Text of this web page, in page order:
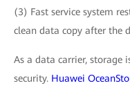
(3) Fast service system
clean data copy after the
As a data carrier, storage
security. Huawei